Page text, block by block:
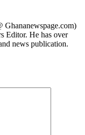
Editor. He has over
news publication.